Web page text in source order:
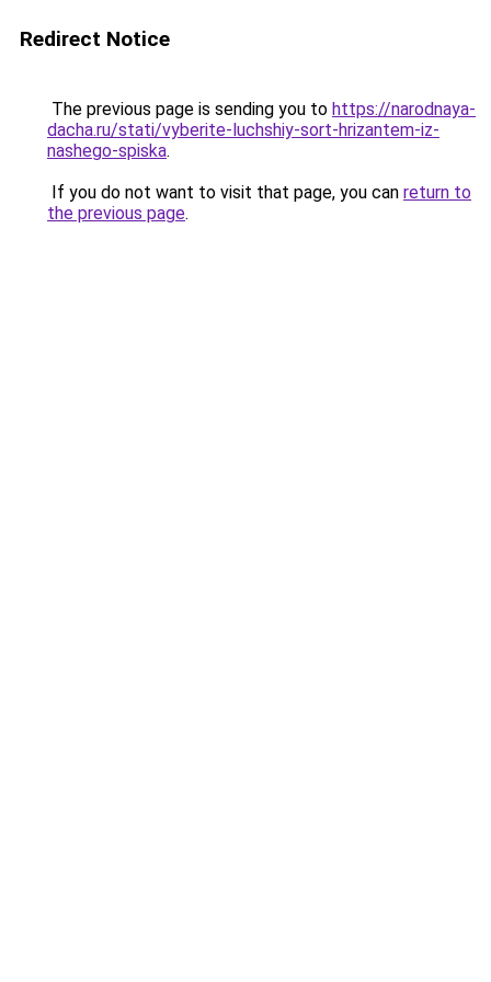
Redirect Notice
The previous page is sending you to https://narodnaya-
dacha.ru/stati/vyberite-luchshiy-sort-hrizantem-iz-
nashego-spiska.
If you do not want to visit that page, you can return to
the previous page.